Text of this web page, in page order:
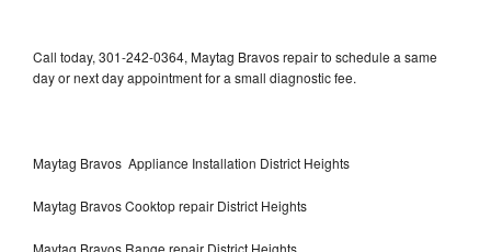
Call today, 301-242-0364, Maytag Bravos repair to schedule a same
day or next day appointment for a small diagnostic fee.
Maytag Bravos Appliance Installation District Heights
Maytag Bravos Cooktop repair District Heights
Maytag Bravos Range repair District Heights